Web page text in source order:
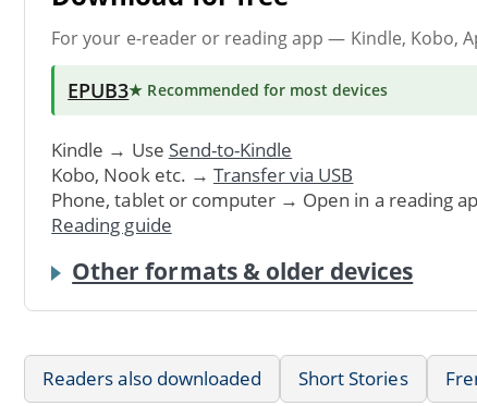
For your e-reader or reading app — Kindle, Kobo,
EPUB3★ Recommended for most devices
Kindle → Use Send-to-Kindle
Kobo, Nook etc. → Transfer via USB
Phone, tablet or computer → Open in a reading
Reading guide
Other formats & older devices
Readers also downloaded Short Stories